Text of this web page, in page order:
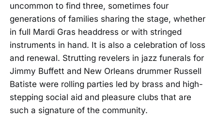
uncommon to find three, sometimes four
generations of families sharing the stage, whether
in full Mardi Gras headdress or with stringed
instruments in hand. It is also a celebration of loss
and renewal. Strutting revelers in jazz funerals for
Jimmy Buffett and New Orleans drummer Russell
Batiste were rolling parties led by brass and high-
stepping social aid and pleasure clubs that are
such a signature of the community.